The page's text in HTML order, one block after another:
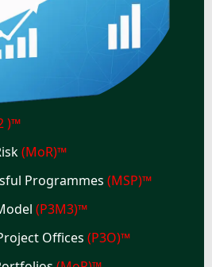
)™
(MoR)™
Programmes (MSP)™
(P3M3)™
Offices (P3O)™